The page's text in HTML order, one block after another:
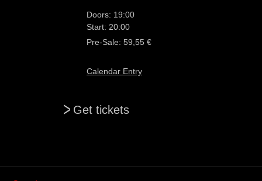
Doors: 19:00
Start: 20:00
Pre-Sale: 59,55 €
Calendar Entry
> Get tickets